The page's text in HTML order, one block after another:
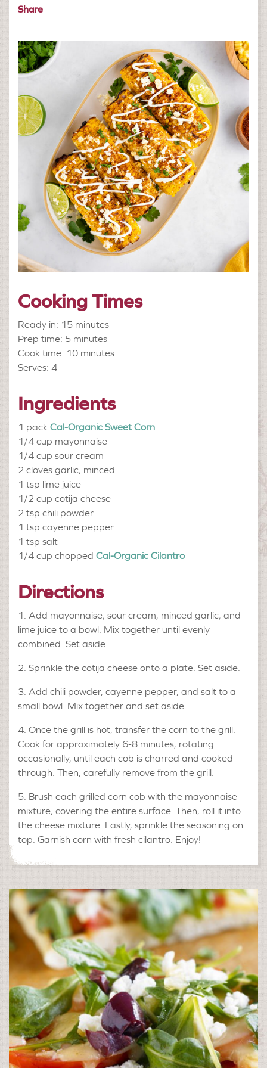
Share
Cooking Times
Ready in: 15 minutes
Prep time: 5 minutes
Cook time: 10 minutes
Serves: 4
Ingredients
1 pack Cal-Organic Sweet Corn
1/4 cup mayonnaise
1/4 cup sour cream
2 cloves garlic, minced
1 tsp lime juice
1/2 cup cotija cheese
2 tsp chili powder
1 tsp cayenne pepper
1 tsp salt
1/4 cup chopped Cal-Organic Cilantro
Directions
1. Add mayonnaise, sour cream, minced garlic, and
lime juice to a bowl. Mix together until evenly
combined. Set aside.
2. Sprinkle the cotija cheese onto a plate. Set aside.
3. Add chili powder, cayenne pepper, and salt to a
small bowl. Mix together and set aside.
4. Once the grill is hot, transfer the corn to the grill.
Cook for approximately 6-8 minutes, rotating
occasionally, until each cob is charred and cooked
through. Then, carefully remove from the grill.
5. Brush each grilled corn cob with the mayonnaise
mixture, covering the entire surface. Then, roll it into
the cheese mixture. Lastly, sprinkle the seasoning on
top. Garnish corn with fresh cilantro. Enjoy!